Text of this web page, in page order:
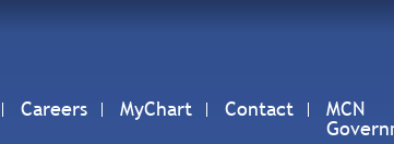
Careers MyChart Contact MCN